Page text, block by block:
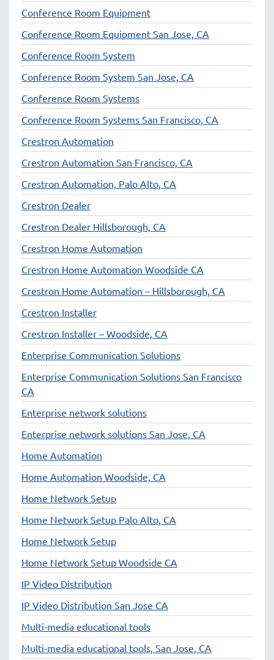
Conference Room Equipment
Conference Room Equipment San Jose, CA
Conference Room System
Conference Room System San Jose, CA
Conference Room Systems
Conference Room Systems San Francisco, CA
Crestron Automation
Crestron Automation San Francisco, CA
Crestron Automation, Palo Alto, CA
Crestron Dealer
Crestron Dealer Hillsborough, CA
Crestron Home Automation
Crestron Home Automation Woodside CA
Crestron Home Automation – Hillsborough, CA
Crestron Installer
Crestron Installer – Woodside, CA
Enterprise Communication Solutions
Enterprise Communication Solutions San Francisco
CA
Enterprise network solutions
Enterprise network solutions San Jose, CA
Home Automation
Home Automation Woodside, CA
Home Network Setup
Home Network Setup Palo Alto, CA
Home Network Setup
Home Network Setup Woodside CA
IP Video Distribution
IP Video Distribution San Jose CA
Multi-media educational tools
Multi-media educational tools, San Jose, CA